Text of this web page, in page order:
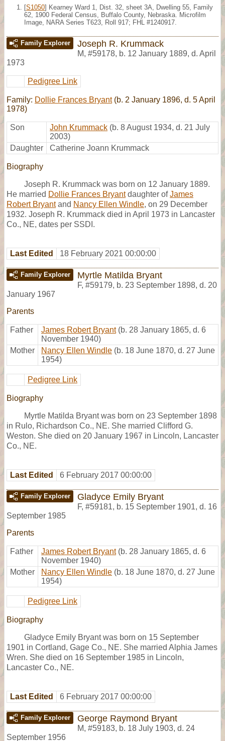
[S1050] Kearney Ward 1, Dist. 32, sheet 3A, Dwelling 55, Family
62, 1900 Federal Census, Buffalo County, Nebraska. Microfilm
Image, NARA Series T623, Roll 917; FHL #1240917.
Family Explorer Joseph R. Krummack
M, #59178, b. 12 January 1889, d. April
1973
Pedigree Link
Family: Dollie Frances Bryant(b. 2 January 1896, d. 5 April
1978)
Son John Krummack (b. 8 August 1934, d. 21 July
2003)
Daughter
Catherine Joann Krummack
Biography
Joseph R. Krummack was born on 12 January 1889.
He married Dollie Frances Bryantdaughter ofJames
Robert Bryantand Nancy Ellen Windle, on 29 December
1932. Joseph R. Krummack died in April 1973 in Lancaster
Co., NE, dates per SSDI.
Last Edited 18 February 2021 00:00:00
Family Explorer Myrtle Matilda Bryant
F, #59179, b. 23 September 1898, d. 20
January 1967
Parents
Father James Robert Bryant (b. 28 January 1865, d. 6
November 1940)
Mother
Nancy Ellen Windle (b. 18 June 1870, d. 27 June
1954)
Pedigree Link
Biography
Myrtle Matilda Bryant was born on 23 September 1898
in Rulo, Richardson Co., NE. She married Clifford G.
Weston. She died on 20 January 1967 in Lincoln, Lancaster
Co., NE.
Last Edited 6 February 2017 00:00:00
Family Explorer Gladyce Emily Bryant
F, #59181, b. 15 September 1901, d. 16
September 1985
Parents
Father James Robert Bryant (b. 28 January 1865, d. 6
November 1940)
Mother
Nancy Ellen Windle (b. 18 June 1870, d. 27 June
1954)
Pedigree Link
Biography
Gladyce Emily Bryant was born on 15 September
1901 in Cortland, Gage Co., NE. She married Alphia James
Wren. She died on 16 September 1985 in Lincoln,
Lancaster Co., NE.
Last Edited 6 February 2017 00:00:00
Family Explorer George Raymond Bryant
M, #59183, b. 18 July 1903, d. 24
September 1956